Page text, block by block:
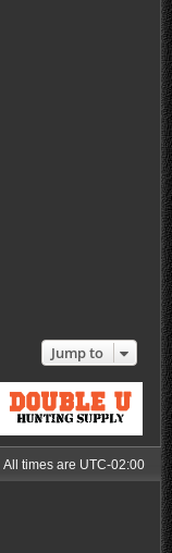
Jump to
All times are UTC-02:00